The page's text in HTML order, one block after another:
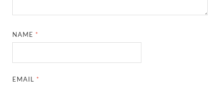
NAME *
EMAIL *